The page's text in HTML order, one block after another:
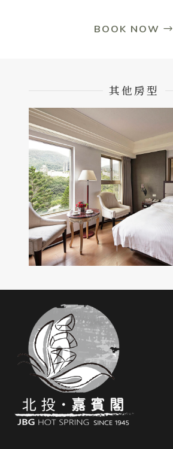
BOOK NOW →
其他房型